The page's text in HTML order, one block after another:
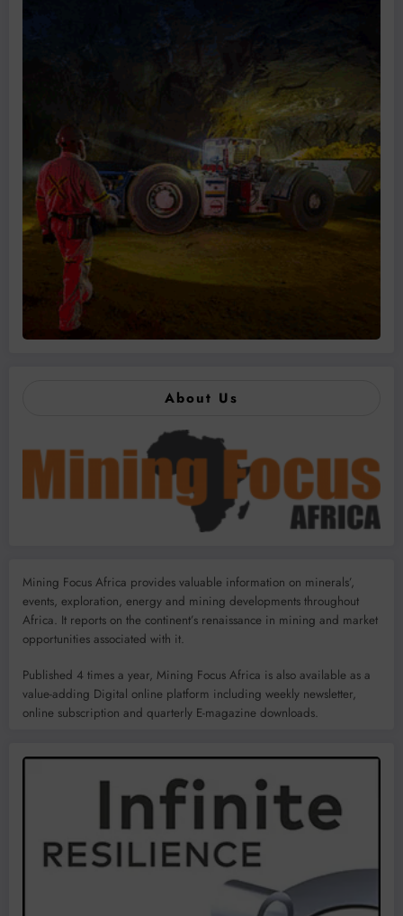
About Us
Mining Focus Africa provides valuable information on minerals’,
events, exploration, energy and mining developments throughout
Africa. It reports on the continent’s renaissance in mining and market
opportunities associated with it.
Published 4 times a year, Mining Focus Africa is also available as a
value-adding Digital online platform including weekly newsletter,
online subscription and quarterly E-magazine downloads.